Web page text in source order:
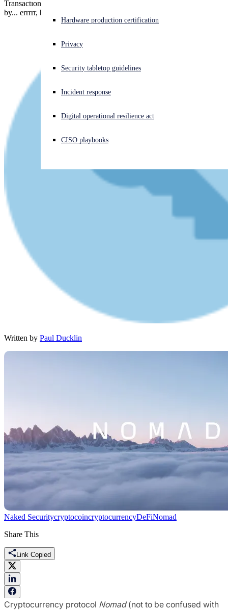
Experiencing a cyberattack? Get help now
English (US) Open language switcher
Hardware production certification
Privacy
Security tabletop guidelines
Incident response
Digital operational resilience act
CISO playbooks
Transactions were only approved, it seems, if they were initiated
by... errrrr, by anyone.
Written by Paul Ducklin
Naked SecuritycryptocoincryptocurrencyDeFiNomad
Share This
Link Copied
Cryptocurrency protocol Nomad(not to be confused with